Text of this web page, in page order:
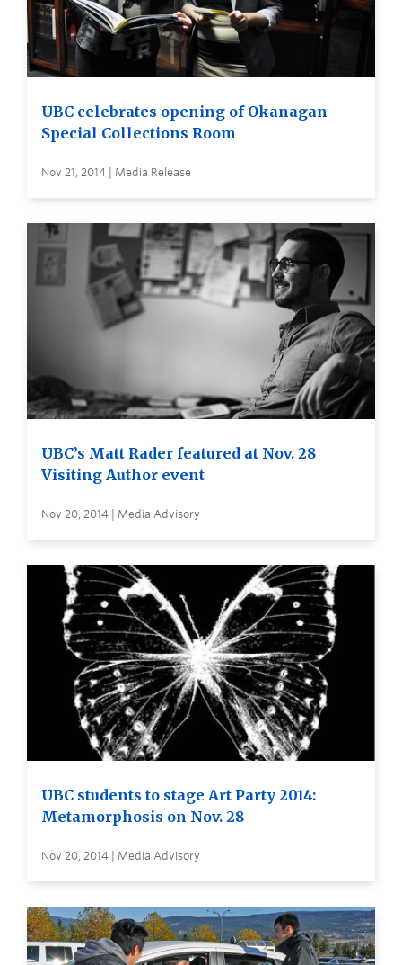
UBC celebrates opening of Okanagan
Special Collections Room
Nov 21, 2014 | Media Release
UBC’s Matt Rader featured at Nov. 28
Visiting Author event
Nov 20, 2014 | Media Advisory
UBC students to stage Art Party 2014:
Metamorphosis on Nov. 28
Nov 20, 2014 | Media Advisory